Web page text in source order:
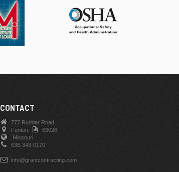
CONTACT
777 Rudder Road
Fenton,
63026.
Missouri
636-343-0170
info@grantcontracting.com